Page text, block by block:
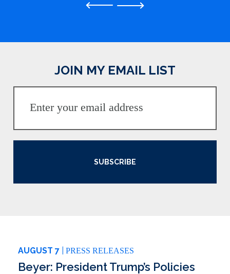
JOIN MY EMAIL LIST
SUBSCRIBE
AUGUST 7 PRESS RELEASES
Beyer: President Trump’s Policies